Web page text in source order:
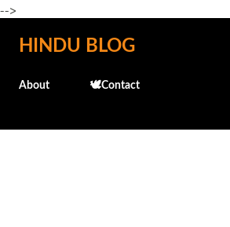
-->
Skip to main content
HINDU BLOG
About 🕊️Contact